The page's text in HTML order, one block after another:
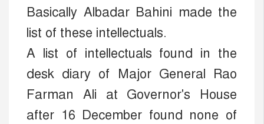
Basically Albadar Bahini made the
list of these intellectuals.
A list of intellectuals found in the
desk diary of Major General Rao
Farman Ali at Governor's House
after 16 December found none of